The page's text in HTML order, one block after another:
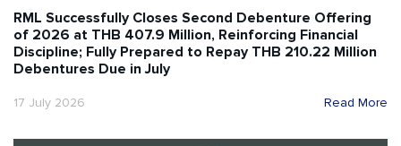
RML Successfully Closes Second Debenture Offering
of 2026 at THB 407.9 Million, Reinforcing Financial
Discipline; Fully Prepared to Repay THB 210.22 Million
Debentures Due in July
17 July 2026 Read More